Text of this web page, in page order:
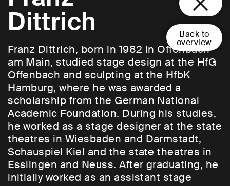
Back to
overview
Dittrich
Franz Dittrich, born in 1982 in Offenbach
am Main, studied stage design at the HfG
Offenbach and sculpting at the HfbK
Hamburg, where he was awarded a
scholarship from the German National
Academic Foundation. During his studies,
he worked as a stage designer at the state
theatres in Wiesbaden and Darmstadt,
Schauspiel Kiel and the state theatres in
Esslingen and Neuss. After graduating, he
initially worked as an assistant stage